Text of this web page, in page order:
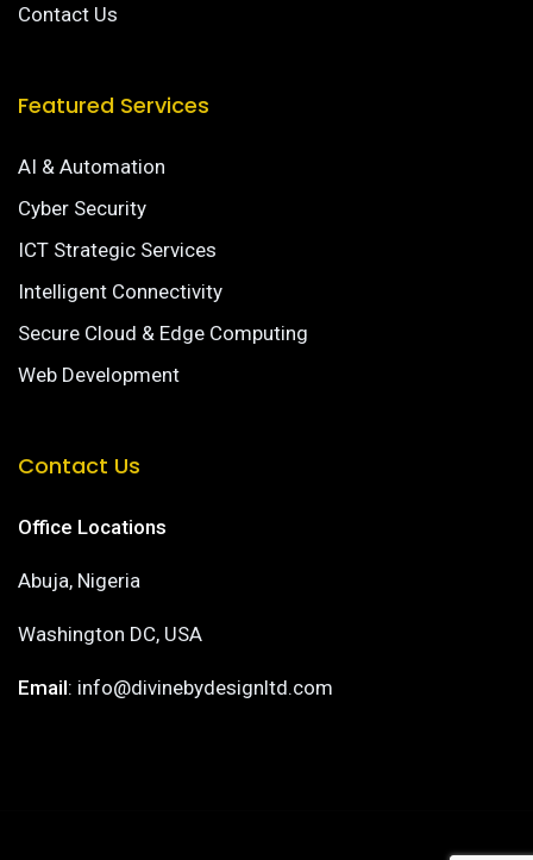
Contact Us
Featured Services
AI & Automation
Cyber Security
ICT Strategic Services
Intelligent Connectivity
Secure Cloud & Edge Computing
Web Development
Contact Us
Office Locations
Abuja, Nigeria
Washington DC, USA
Email: info@divinebydesignltd.com